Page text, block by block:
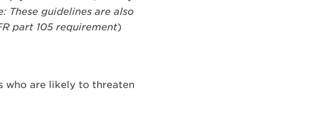
These guidelines are also
part 105 requirement)
who are likely to threaten